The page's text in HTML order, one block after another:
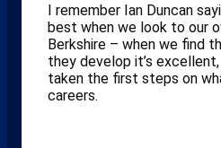
I remember Ian Duncan
best when we look to our
Berkshire – when we find
they develop it’s
taken the first steps on
careers.